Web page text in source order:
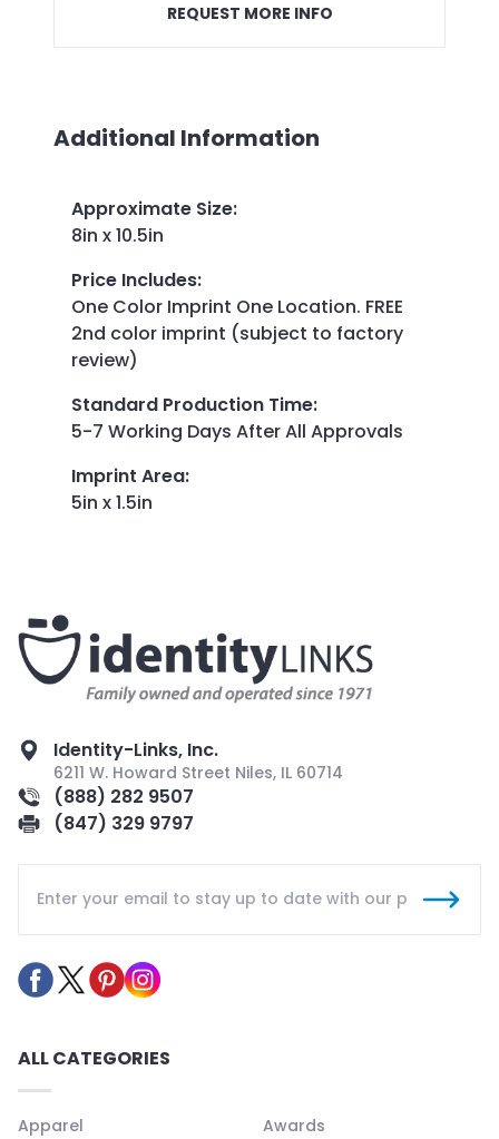
REQUEST MORE INFO
Additional Information
Approximate Size:
8in x 10.5in
Price Includes:
One Color Imprint One Location. FREE
2nd color imprint (subject to factory
review)
Standard Production Time:
5-7 Working Days After All Approvals
Imprint Area:
5in x 1.5in
Identity-Links, Inc.
6211 W. Howard Street Niles, IL 60714
(888) 282 9507
(847) 329 9797
ALL CATEGORIES
Apparel
Awards